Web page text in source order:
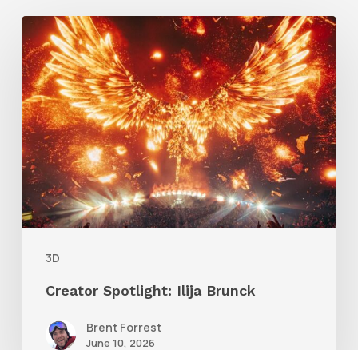
3D
Creator
Spotlight:
Ilija
Brunck
Creator Spotlight: Ilija Brunck
Brent Forrest
June 10, 2026